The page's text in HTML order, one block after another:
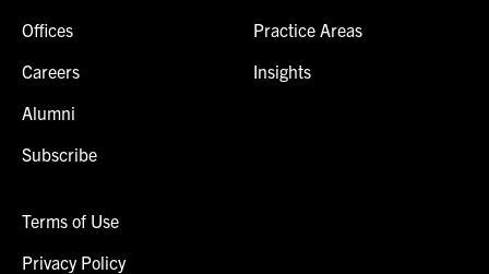
Offices
Careers
Alumni
Subscribe
Practice Areas
Insights
Terms of Use
Privacy Policy